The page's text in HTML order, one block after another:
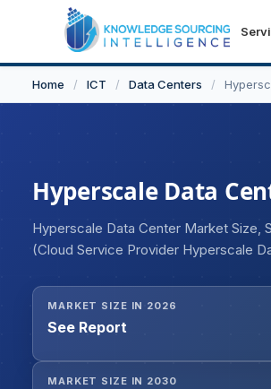
Home / ICT / Data Centers /
Hyperscale Data
Hyperscale Data Center Market Size,
(Cloud Service Provider Hyperscale
Geography
MARKET SIZE IN 2026
See Report
MARKET SIZE IN 2030